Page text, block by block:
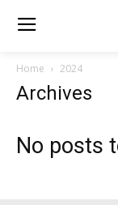
Home 2024
Archives
No posts